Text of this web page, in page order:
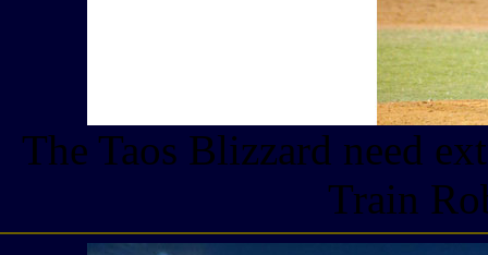
The Taos Blizzard need
Train